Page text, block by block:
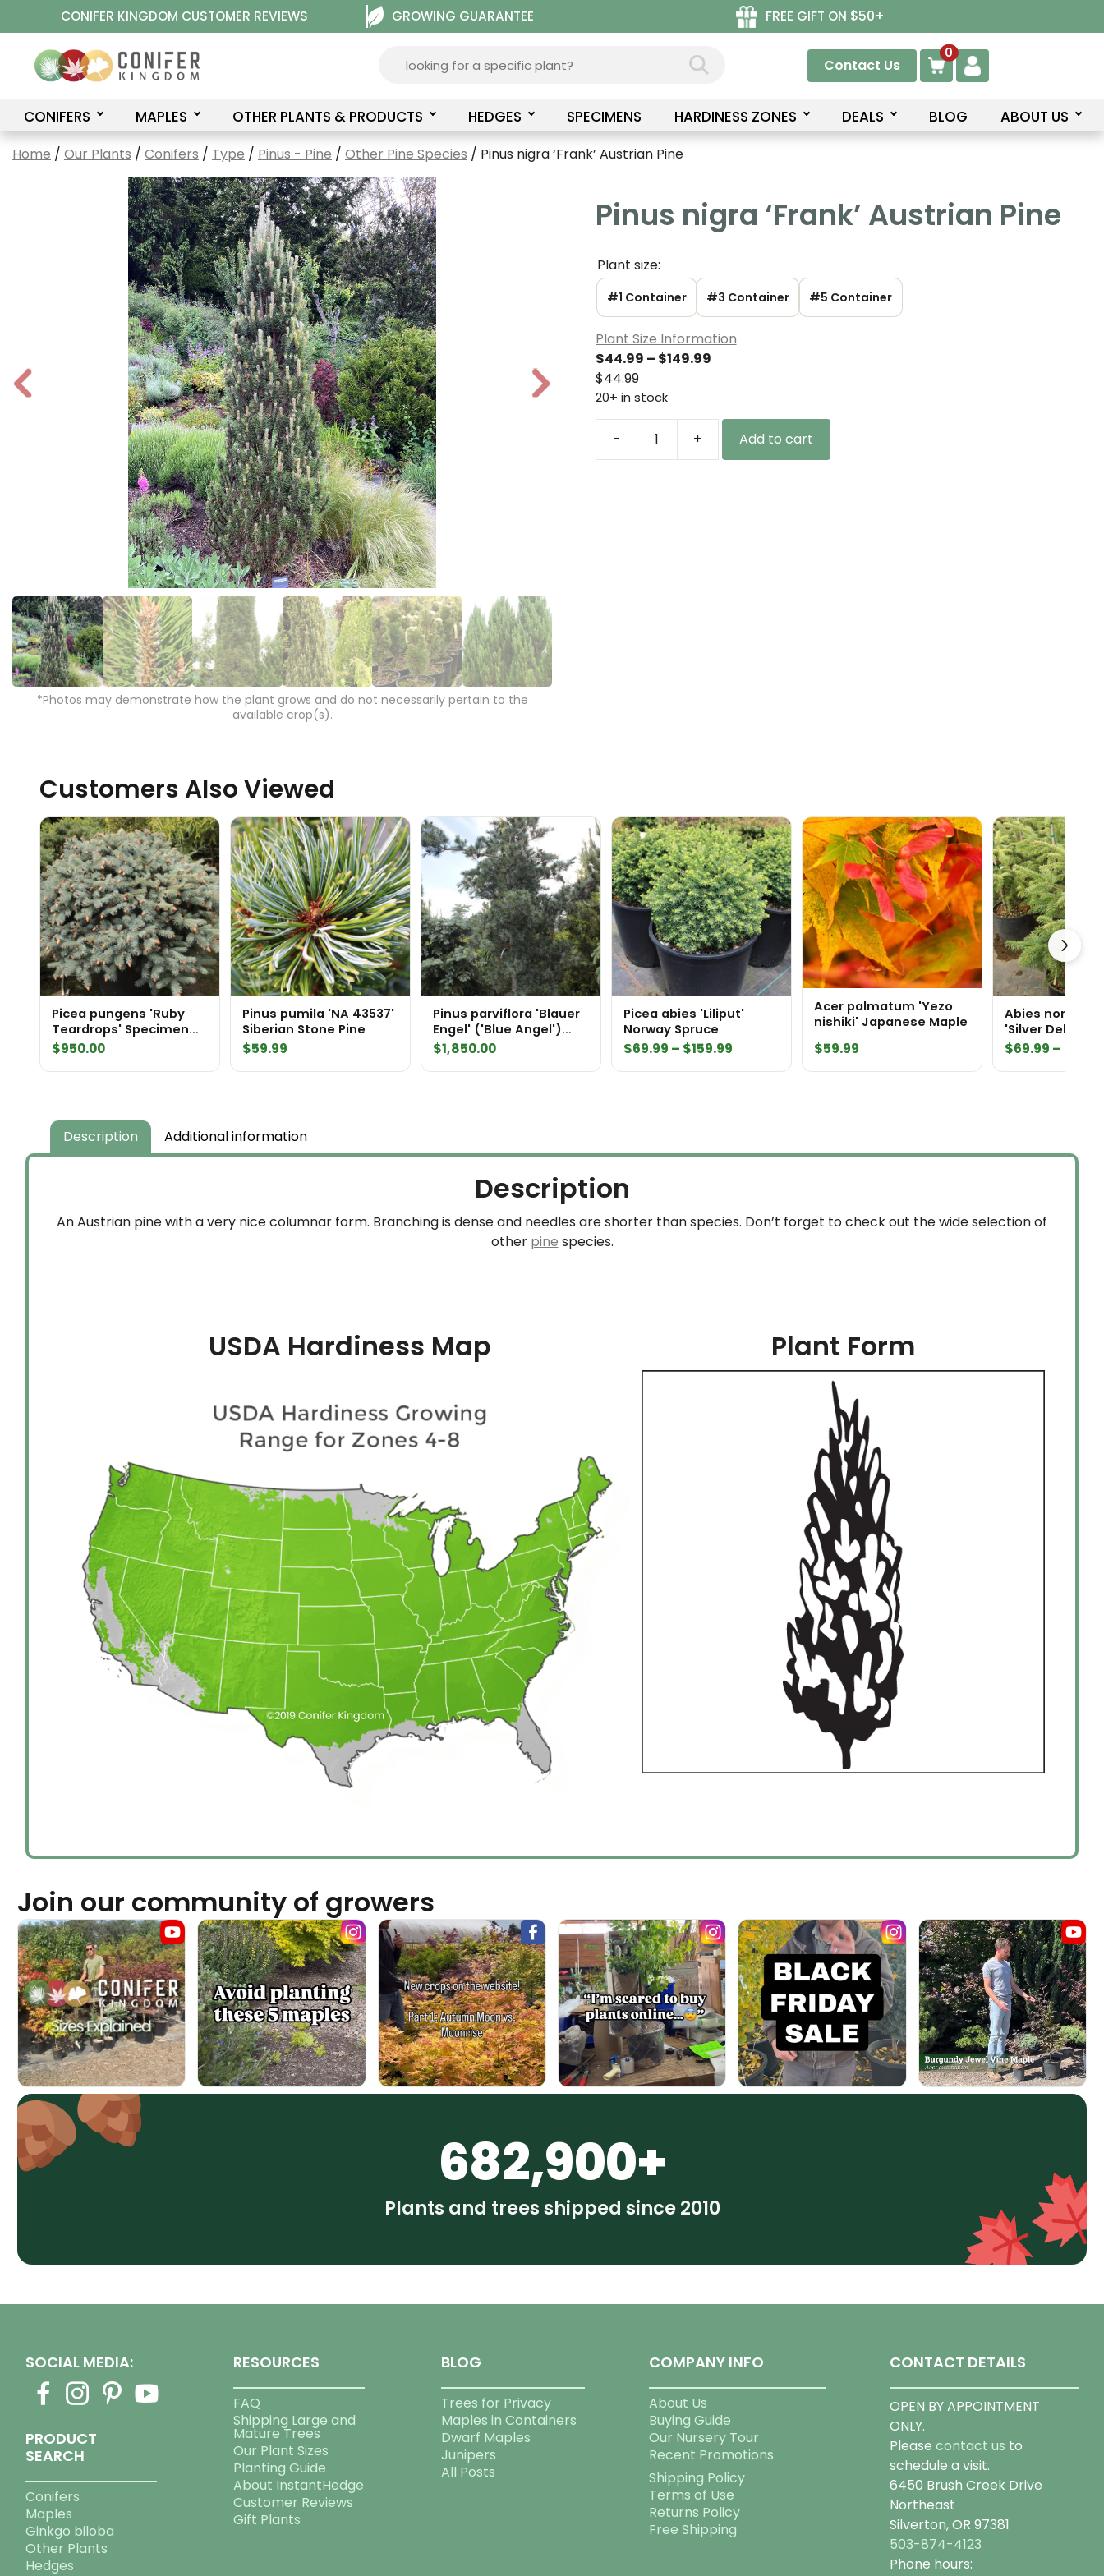
to
content
CONIFER KINGDOM CUSTOMER REVIEWS GROWING GUARANTEE FREE GIFT ON $50+
Contact Us
0
CONIFERS MAPLES OTHER PLANTS & PRODUCTS HEDGES SPECIMENS HARDINESS ZONES DEALS BLOG ABOUT US
Home / Our Plants / Conifers / Type / Pinus - Pine / Other Pine Species / Pinus nigra ‘Frank’ Austrian Pine
P
r
N
e
*Photos may demonstrate how the plant grows and do not necessarily pertain to the
available crop(s).
Pinus nigra ‘Frank’ Austrian Pine
Plant size:
#1 Container #3 Container #5 Container
Plant Size Information
$44.99 – $149.99Price
through
$149.99
$44.99
20+ in stock
- + Add to cart
Customers Also Viewed
Picea pungens 'Ruby
Teardrops' Specimen
2575
$950.00
Pinus pumila 'NA 43537'
Siberian Stone Pine
$59.99
Pinus parviflora 'Blauer
Engel' ('Blue Angel')
Specimen 1649
$1,850.00
Picea abies 'Liliput'
Norway Spruce
$69.99 – $159.99
range:
Acer palmatum 'Yezo
nishiki' Japanese Maple
$59.99
Abies
'Silver Del'
$69.99 –
Description Additional information
Description
An Austrian pine with a very nice columnar form. Branching is dense and needles are shorter than species. Don’t forget to check out the wide selection of
other pine species.
USDA Hardiness Map Plant Form
Join our community of growers
682,900+
Plants and trees shipped since 2010
SOCIAL MEDIA:
PRODUCT
SEARCH
Conifers
Maples
Ginkgo biloba
Other Plants
Hedges
RESOURCES
FAQ
Shipping Large and
Mature Trees
Our Plant Sizes
Planting Guide
About InstantHedge
Customer Reviews
Gift Plants
BLOG
Trees for Privacy
Maples in Containers
Dwarf Maples
Junipers
All Posts
COMPANY INFO
About Us
Buying Guide
Our Nursery Tour
Recent Promotions
Shipping Policy
Terms of Use
Returns Policy
Free Shipping
CONTACT DETAILS
OPEN BY APPOINTMENT
ONLY.
Please contact us to
schedule a visit.
6450 Brush Creek Drive
Northeast
Silverton, OR 97381
503-874-4123
Phone hours: